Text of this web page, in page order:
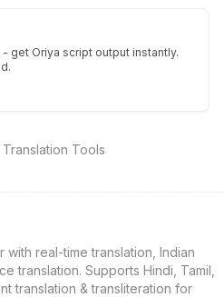
get Oriya script output instantly.
Tools
real-time translation, Indian
translation. Supports Hindi, Tamil,
translation & transliteration for